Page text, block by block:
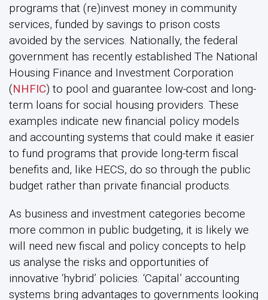
programs that (re)invest money in community
services, funded by savings to prison costs
avoided by the services. Nationally, the federal
government has recently established The National
Housing Finance and Investment Corporation
(NHFIC) to pool and guarantee low-cost and long-
term loans for social housing providers. These
examples indicate new financial policy models
and accounting systems that could make it easier
to fund programs that provide long-term fiscal
benefits and, like HECS, do so through the public
budget rather than private financial products.
As business and investment categories become
more common in public budgeting, it is likely we
will need new fiscal and policy concepts to help
us analyse the risks and opportunities of
innovative ‘hybrid’ policies. ‘Capital’ accounting
systems bring advantages to governments looking